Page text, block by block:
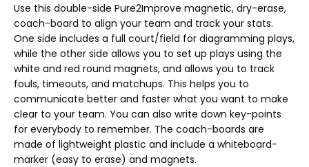
Use this double-side Pure2Improve magnetic, dry-erase,
coach-board to align your team and track your stats.
One side includes a full court/field for diagramming plays,
while the other side allows you to set up plays using the
white and red round magnets, and allows you to track
fouls, timeouts, and matchups. This helps you to
communicate better and faster what you want to make
clear to your team. You can also write down key-points
for everybody to remember. The coach-boards are
made of lightweight plastic and include a whiteboard-
marker (easy to erase) and magnets.